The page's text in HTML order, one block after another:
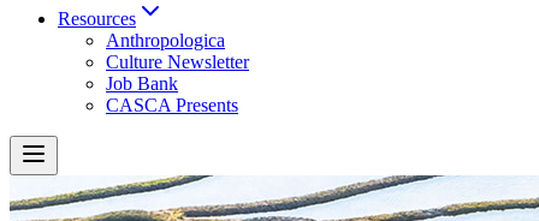
Resources
Anthropologica
Culture Newsletter
Job Bank
CASCA Presents